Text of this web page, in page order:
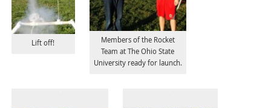
Lift off!
Members of the Rocket
Team at The Ohio State
University ready for launch.